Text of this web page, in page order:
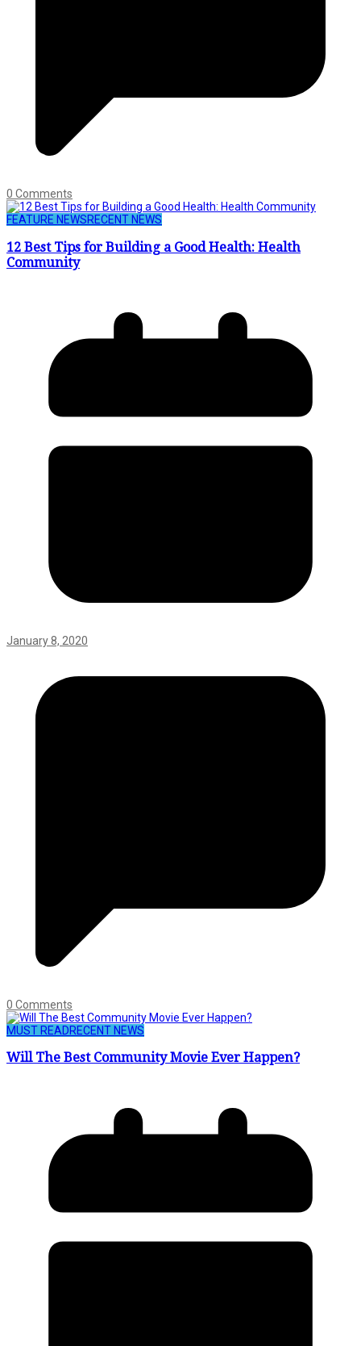
0 Comments
FEATURE NEWSRECENT NEWS
12 Best Tips for Building a Good Health: Health
Community
January 8, 2020
0 Comments
MUST READRECENT NEWS
Will The Best Community Movie Ever Happen?